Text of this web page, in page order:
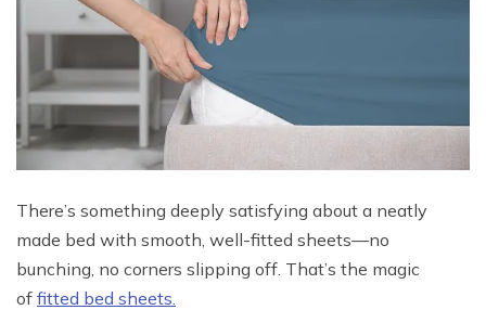
There’s something deeply satisfying about a neatly
made bed with smooth, well-fitted sheets—no
bunching, no corners slipping off. That’s the magic
of fitted bed sheets.